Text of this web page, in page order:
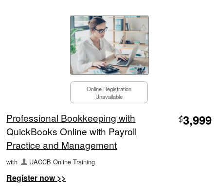
Online Registration
Unavailable
Professional Bookkeeping with
QuickBooks Online with Payroll
Practice and Management
$3,999
with UACCB Online Training
Regíster now >>